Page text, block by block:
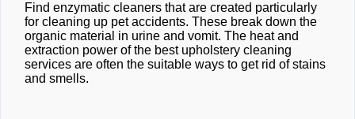
Find enzymatic cleaners that are created particularly
for cleaning up pet accidents. These break down the
organic material in urine and vomit. The heat and
extraction power of the best upholstery cleaning
services are often the suitable ways to get rid of stains
and smells.